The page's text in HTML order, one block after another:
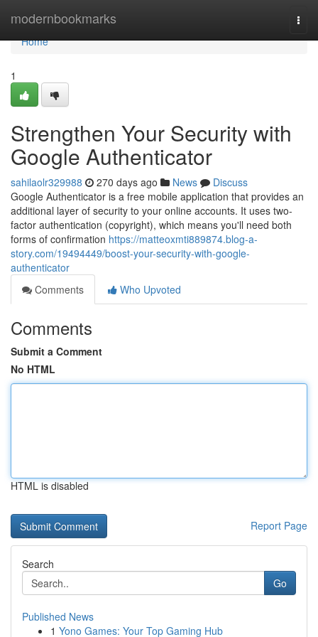
modernbookmarks
Home
Home
1
Strengthen Your Security with
Google Authenticator
sahilaolr329988 270 days ago News
Discuss
Google Authenticator is a free mobile application that provides an
additional layer of security to your online accounts. It uses two-
factor authentication (copyright), which means you'll need both
forms of confirmation https://matteoxmti889874.blog-a-
story.com/19494449/boost-your-security-with-google-
authenticator
Comments
Who Upvoted
Comments
Submit a Comment
No HTML
HTML is disabled
Report Page
Search
Go
Published News
1 Yono Games: Your Top Gaming Hub